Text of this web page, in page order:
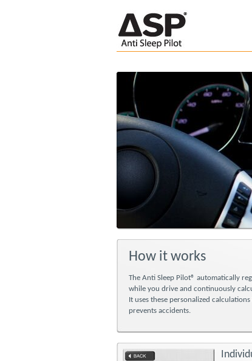
How it works
The Anti Sleep Pilot® automatically
while you drive and continuously
It uses these personalized
prevents accidents.